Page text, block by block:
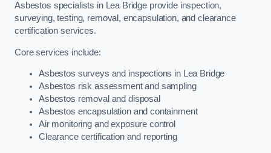
Asbestos specialists in Lea Bridge provide inspection,
surveying, testing, removal, encapsulation, and clearance
certification services.
Core services include:
Asbestos surveys and inspections in Lea Bridge
Asbestos risk assessment and sampling
Asbestos removal and disposal
Asbestos encapsulation and containment
Air monitoring and exposure control
Clearance certification and reporting